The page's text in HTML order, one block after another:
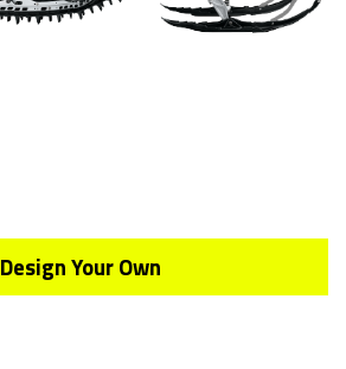
Design Your Own